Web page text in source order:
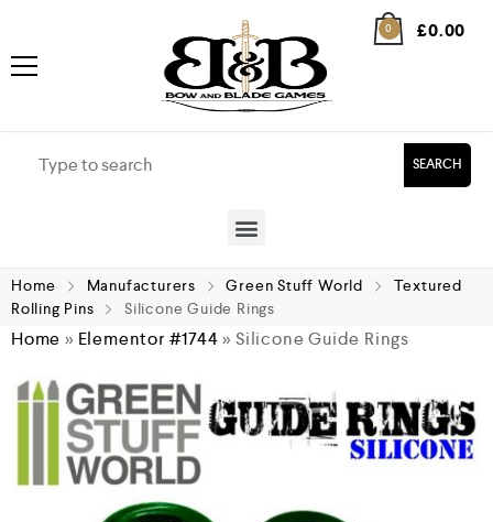
0 £0.00
SEARCH
Home Manufacturers Green Stuff World
Textured
Rolling Pins
Silicone Guide Rings
Home » Elementor #1744»Silicone Guide Rings